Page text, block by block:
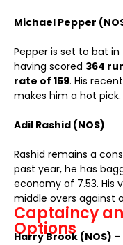
Michael Pepper
Pepper is set to bat
having scored 364
rate of 159. His
makes him a hot pick.
Adil Rashid (NOS)
Rashid remains a
past year, he has
economy of 7.53. His
middle overs against
Captaincy
Options
Harry Brook (NOS)